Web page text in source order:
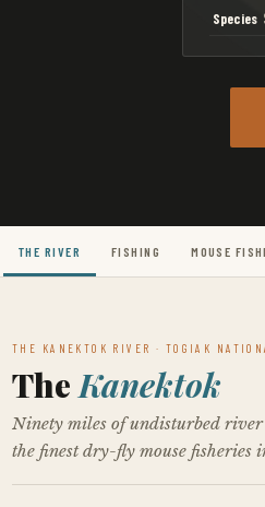
Species
THE RIVER FISHING MOUSE
THE KANEKTOK RIVER · TOGIAK
TheKanektok
Ninety miles of undisturbed
the finest dry-fly mouse fisheries